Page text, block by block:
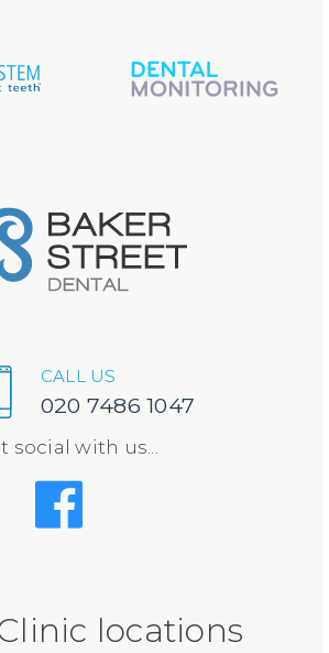
CALL US
020 7486 1047
social with us...
locations